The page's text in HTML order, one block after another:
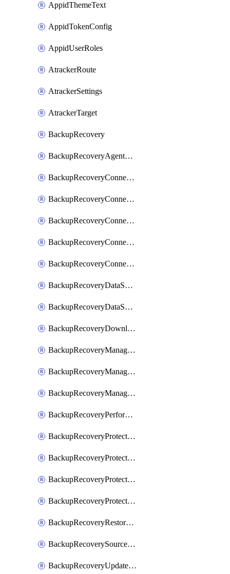
AppidThemeText
AppidTokenConfig
AppidUserRoles
AtrackerRoute
AtrackerSettings
AtrackerTarget
BackupRecovery
BackupRecoveryAgentUpgradeTask
BackupRecoveryConnectionRegistrationToken
BackupRecoveryConnectorAccessToken
BackupRecoveryConnectorAgentRegistration
BackupRecoveryConnectorRegistration
BackupRecoveryConnectorUpdateUser
BackupRecoveryDataSourceConnection
BackupRecoveryDataSourceConnectorPatch
BackupRecoveryDownloadFilesFolders
BackupRecoveryManagerCancelClusterUpgrades
BackupRecoveryManagerCreateClusterUpgrades
BackupRecoveryManagerUpdateClusterUpgrades
BackupRecoveryPerformActionOnProtectionGroupRunRequest
BackupRecoveryProtectionGroup
BackupRecoveryProtectionGroupRunRequest
BackupRecoveryProtectionPolicy
BackupRecoveryProtectionSourceRefresh
BackupRecoveryRestorePoints
BackupRecoverySourceRegistration
BackupRecoveryUpdateProtectionGroupRunRequest